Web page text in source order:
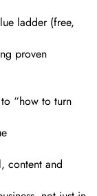
ladder (free,
proven
“how to turn
content and